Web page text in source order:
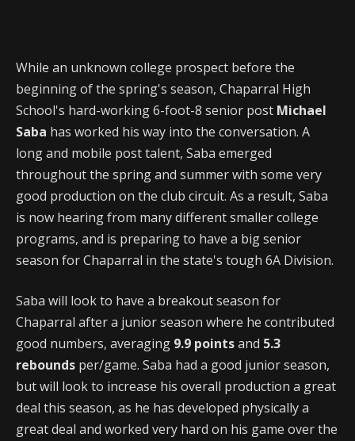
While an unknown college prospect before the
beginning of the spring's season, Chaparral High
School's hard-working 6-foot-8 senior post Michael
Saba has worked his way into the conversation. A
long and mobile post talent, Saba emerged
throughout the spring and summer with some very
good production on the club circuit. As a result, Saba
is now hearing from many different smaller college
programs, and is preparing to have a big senior
season for Chaparral in the state's tough 6A Division.
Saba will look to have a breakout season for
Chaparral after a junior season where he contributed
good numbers, averaging 9.9 pointsand 5.3
rebounds per/game. Saba had a good junior season,
but will look to increase his overall production a great
deal this season, as he has developed physically a
great deal and worked very hard on his game over the